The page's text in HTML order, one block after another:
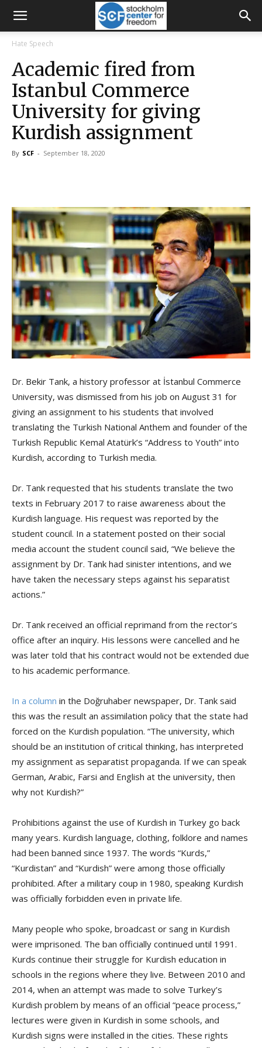
Hate Speech
Academic fired from
Istanbul Commerce
University for giving
Kurdish assignment
By SCF - September 18, 2020
Dr. Bekir Tank, a history professor at İstanbul Commerce
University, was dismissed from his job on August 31 for
giving an assignment to his students that involved
translating the Turkish National Anthem and founder of the
Turkish Republic Kemal Atatürk’s “Address to Youth” into
Kurdish, according to Turkish media.
Dr. Tank requested that his students translate the two
texts in February 2017 to raise awareness about the
Kurdish language. His request was reported by the
student council. In a statement posted on their social
media account the student council said, “We believe the
assignment by Dr. Tank had sinister intentions, and we
have taken the necessary steps against his separatist
actions.”
Dr. Tank received an official reprimand from the rector’s
office after an inquiry. His lessons were cancelled and he
was later told that his contract would not be extended due
to his academic performance.
In a column in the Doğruhaber newspaper, Dr. Tank said
this was the result an assimilation policy that the state had
forced on the Kurdish population. “The university, which
should be an institution of critical thinking, has interpreted
my assignment as separatist propaganda. If we can speak
German, Arabic, Farsi and English at the university, then
why not Kurdish?”
Prohibitions against the use of Kurdish in Turkey go back
many years. Kurdish language, clothing, folklore and names
had been banned since 1937. The words “Kurds,”
“Kurdistan” and “Kurdish” were among those officially
prohibited. After a military coup in 1980, speaking Kurdish
was officially forbidden even in private life.
Many people who spoke, broadcast or sang in Kurdish
were imprisoned. The ban officially continued until 1991.
Kurds continue their struggle for Kurdish education in
schools in the regions where they live. Between 2010 and
2014, when an attempt was made to solve Turkey’s
Kurdish problem by means of an official “peace process,”
lectures were given in Kurdish in some schools, and
Kurdish signs were installed in the cities. These rights